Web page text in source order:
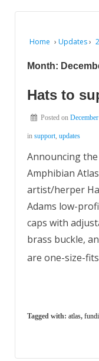
Home › Updates›
Month:
Hats to
Posted on
in support, updates
Announcing
Amphibian
artist/herper
Adams low-
caps with
brass buckle,
are one-size-
Tagged with: atlas,